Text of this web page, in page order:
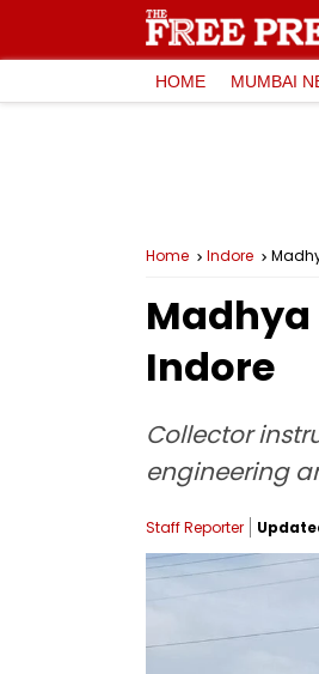
HOME MUMBAI
Home Indore
Madhya
Indore
Collector
engineering
Staff Reporter